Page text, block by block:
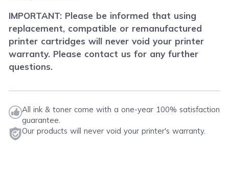
IMPORTANT: Please be informed that using
replacement, compatible or remanufactured
printer cartridges will never void your printer
warranty. Please contact us for any further
questions.
All ink & toner come with a one-year 100% satisfaction
guarantee.
Our products will never void your printer's warranty.